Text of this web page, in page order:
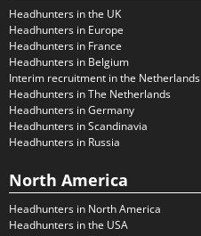
Headhunters in the UK
Headhunters in Europe
Headhunters in France
Headhunters in Belgium
Interim recruitment in the Netherlands
Headhunters in The Netherlands
Headhunters in Germany
Headhunters in Scandinavia
Headhunters in Russia
North America
Headhunters in North America
Headhunters in the USA